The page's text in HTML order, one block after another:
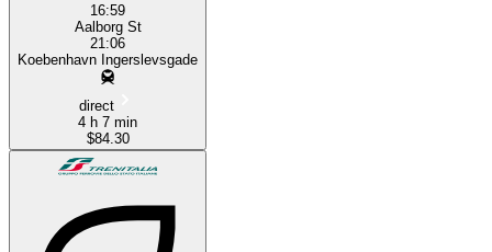
16:59
Aalborg St
21:06
Koebenhavn Ingerslevsgade
direct
4 h 7 min
$84.30